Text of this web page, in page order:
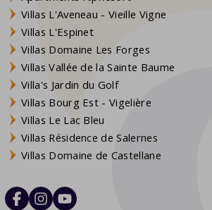
Villas L'Aveneau - Vieille Vigne
Villas L'Espinet
Villas Domaine Les Forges
Villas Vallée de la Sainte Baume
Villa's Jardin du Golf
Villas Bourg Est - Vigelière
Villas Le Lac Bleu
Villas Résidence de Salernes
Villas Domaine de Castellane